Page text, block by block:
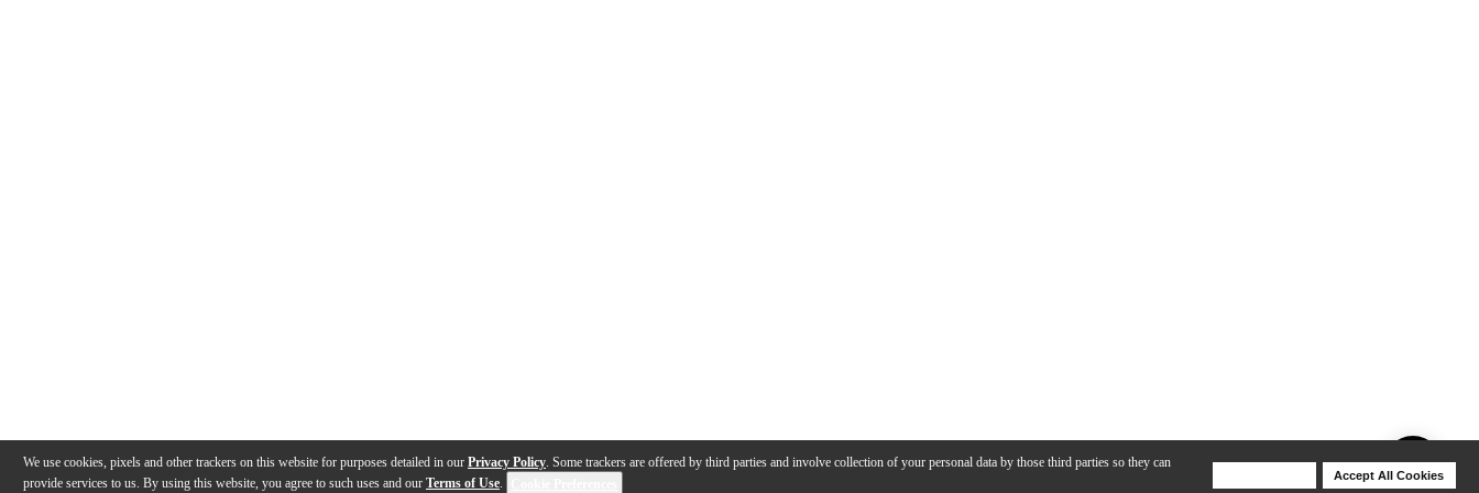
We use cookies, pixels and other trackers on this website for purposes detailed in our Privacy Policy. Some trackers are offered by third parties and involve collection of your personal data by those third parties so they can
provide services to us. By using this website, you agree to such uses and our Terms of Use.
Accept All Cookies